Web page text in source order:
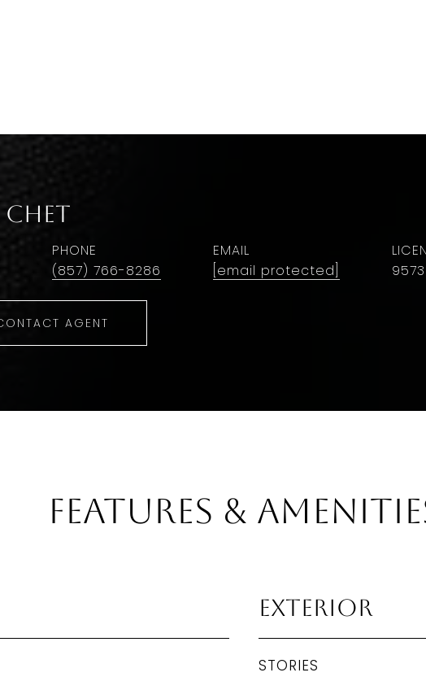
Chet
PHONE
(857) 766-8286
EMAIL
[email protected]
AGENT
Features &
Exterior
STORIES